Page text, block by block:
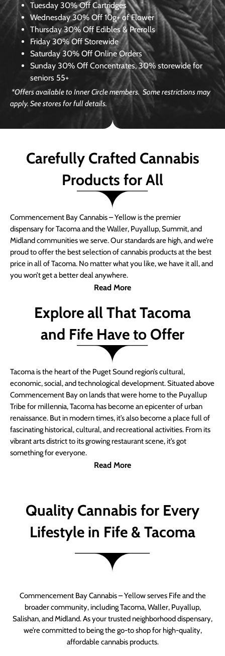
Tuesday 30% Off Cartridges
Wednesday30% Off 10g+ of Flower
Thursday 30% Off Edibles & Prerolls
Friday 30% Off Storewide
Saturday 30% Off Online Orders
Sunday 30% Off Concentrates, 30% storewide for
seniors 55+
*Offers available to Inner Circle members. Some restrictions may
apply. See stores for full details.
Carefully Crafted Cannabis
Products for All
Commencement Bay Cannabis – Yellow is the premier
dispensary for Tacoma and the Waller, Puyallup, Summit, and
Midland communities we serve. Our standards are high, and we’re
proud to offer the best selection of cannabis products at the best
price in all of Tacoma. No matter what you like, we have it all, and
you won’t get a better deal anywhere.
Read More
Explore all That Tacoma
and Fife Have to Offer
Tacoma is the heart of the Puget Sound region’s cultural,
economic, social, and technological development. Situated above
Commencement Bay on lands that were home to the Puyallup
Tribe for millennia, Tacoma has become an epicenter of urban
renaissance. But in modern times, it’s also become a place full of
fascinating historical, cultural, and recreational activities. From its
vibrant arts district to its growing restaurant scene, it’s got
something for everyone.
Read More
Quality Cannabis for Every
Lifestyle in Fife & Tacoma
Commencement Bay Cannabis – Yellow serves Fife and the
broader community, including Tacoma, Waller, Puyallup,
Salishan, and Midland. As your trusted neighborhood dispensary,
we’re committed to being the go-to shop for high-quality,
affordable cannabis products.